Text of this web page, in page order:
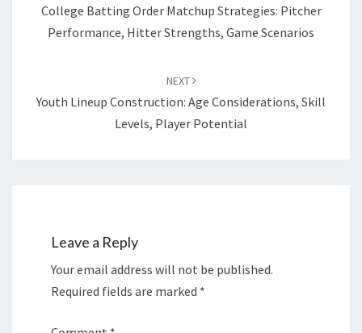
College Batting Order Matchup Strategies: Pitcher
Performance, Hitter Strengths, Game Scenarios
NEXT
Youth Lineup Construction: Age Considerations, Skill
Levels, Player Potential
Leave a Reply
Your email address will not be published.
Required fields are marked *